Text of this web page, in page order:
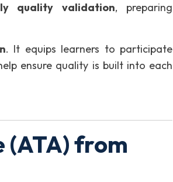
quality validation, preparing
. It equips learners to participate
ensure quality is built into each
(ATA) from